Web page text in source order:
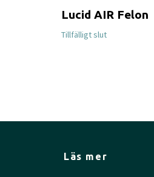
Lucid AIR Felon
Tillfälligt slut
Läs mer